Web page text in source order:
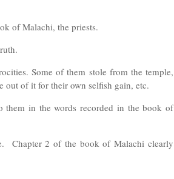
of Malachi, the priests.
Some of them stole from the temple,
out of it for their own selfish gain, etc.
them in the words recorded in the book of
Chapter 2 of the book of Malachi clearly